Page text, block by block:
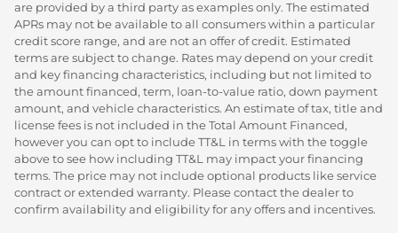
are provided by a third party as examples only. The estimated
APRs may not be available to all consumers within a particular
credit score range, and are not an offer of credit. Estimated
terms are subject to change. Rates may depend on your credit
and key financing characteristics, including but not limited to
the amount financed, term, loan-to-value ratio, down payment
amount, and vehicle characteristics. An estimate of tax, title and
license fees is not included in the Total Amount Financed,
however you can opt to include TT&L in terms with the toggle
above to see how including TT&L may impact your financing
terms. The price may not include optional products like service
contract or extended warranty. Please contact the dealer to
confirm availability and eligibility for any offers and incentives.